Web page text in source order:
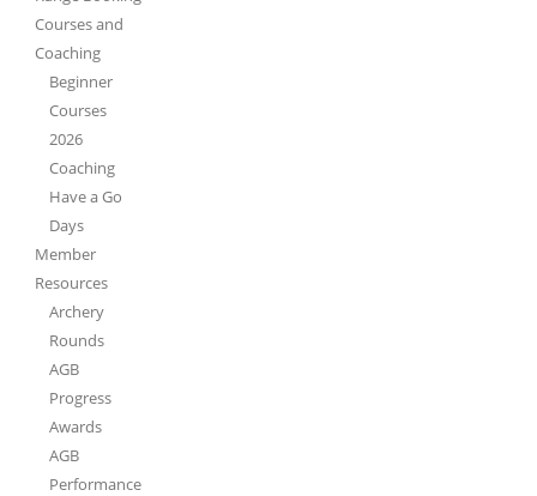
Courses and
Coaching
Beginner
Courses
2026
Coaching
Have a Go
Days
Member
Resources
Archery
Rounds
AGB
Progress
Awards
AGB
Performance